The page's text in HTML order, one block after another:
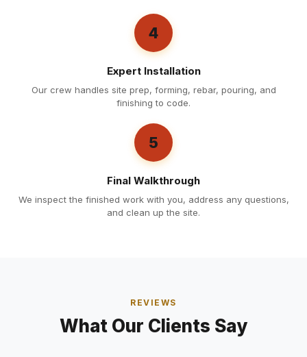
4
Expert Installation
Our crew handles site prep, forming, rebar, pouring, and
finishing to code.
5
Final Walkthrough
We inspect the finished work with you, address any questions,
and clean up the site.
REVIEWS
What Our Clients Say